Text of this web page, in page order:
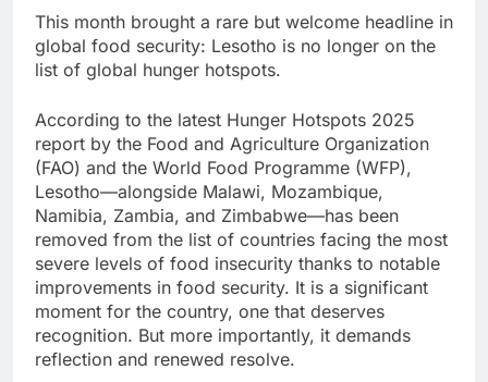
This month brought a rare but welcome headline in
global food security: Lesotho is no longer on the
list of global hunger hotspots.
According to the latest Hunger Hotspots 2025
report by the Food and Agriculture Organization
(FAO) and the World Food Programme (WFP),
Lesotho—alongside Malawi, Mozambique,
Namibia, Zambia, and Zimbabwe—has been
removed from the list of countries facing the most
severe levels of food insecurity thanks to notable
improvements in food security. It is a significant
moment for the country, one that deserves
recognition. But more importantly, it demands
reflection and renewed resolve.